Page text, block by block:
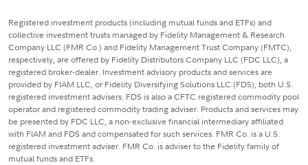
Registered investment products (including mutual funds and ETFs) and
collective investment trusts managed by Fidelity Management & Research
Company LLC (FMR Co.) and Fidelity Management Trust Company (FMTC),
respectively, are offered by Fidelity Distributors Company LLC (FDC LLC), a
registered broker-dealer. Investment advisory products and services are
provided by FIAM LLC, or Fidelity Diversifying Solutions LLC (FDS), both U.S.
registered investment advisers. FDS is also a CFTC registered commodity pool
operator and registered commodity trading adviser. Products and services may
be presented by FDC LLC, a non-exclusive financial intermediary affiliated
with FIAM and FDS and compensated for such services. FMR Co. is a U.S.
registered investment adviser. FMR Co. is adviser to the Fidelity family of
mutual funds and ETFs.